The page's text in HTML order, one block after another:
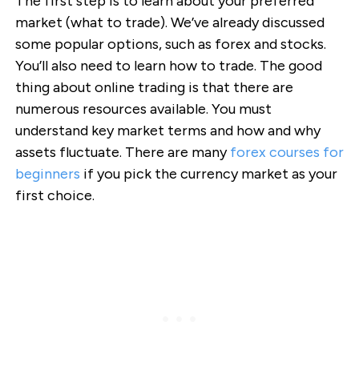
market (what to trade). We’ve already discussed
some popular options, such as forex and stocks.
You’ll also need to learn how to trade. The good
thing about online trading is that there are
numerous resources available. You must
understand key market terms and how and why
assets fluctuate. There are manyforex courses for
beginners if you pick the currency market as your
first choice.